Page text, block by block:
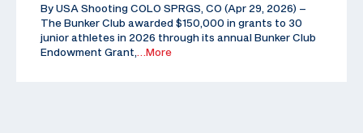
By USA Shooting COLO SPRGS, CO (Apr 29, 2026) –
The Bunker Club awarded $150,000 in grants to 30
junior athletes in 2026 through its annual Bunker Club
Endowment Grant,
…More